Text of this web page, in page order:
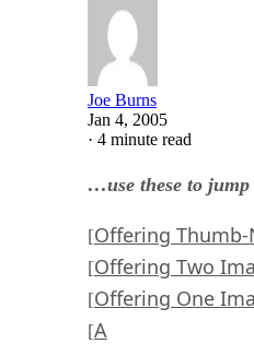
Joe Burns
Jan 4, 2005
· 4 minute read
…use these to
[Offering
[Offering Two
[Offering One
[A